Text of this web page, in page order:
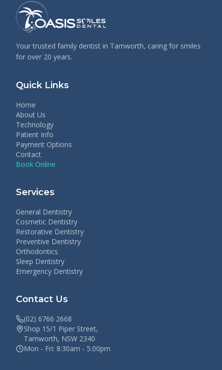
Your trusted family dentist in Tamworth, caring for smiles
for over 20 years.
Quick Links
Home
About Us
Technology
Patient Info
Payment Options
Contact
Book Online
Services
General Dentistry
Cosmetic Dentistry
Restorative Dentistry
Preventive Dentistry
Orthodontics
Sleep Dentistry
Emergency Dentistry
Contact Us
(02) 6766 2668
Shop 15/1 Piper Street,
Tamworth, NSW 2340
Mon - Fri: 8:30am - 5:00pm